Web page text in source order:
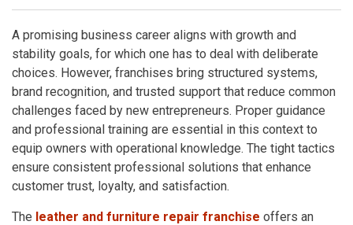
A promising business career aligns with growth and
stability goals, for which one has to deal with deliberate
choices. However, franchises bring structured systems,
brand recognition, and trusted support that reduce common
challenges faced by new entrepreneurs. Proper guidance
and professional training are essential in this context to
equip owners with operational knowledge. The tight tactics
ensure consistent professional solutions that enhance
customer trust, loyalty, and satisfaction.
The leather and furniture repair franchise offers an